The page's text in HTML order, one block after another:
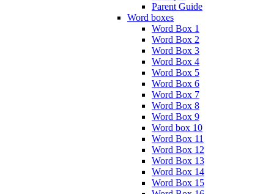
Parent Guide
Word boxes
Word Box 1
Word Box 2
Word Box 3
Word Box 4
Word Box 5
Word Box 6
Word Box 7
Word Box 8
Word Box 9
Word box 10
Word Box 11
Word Box 12
Word Box 13
Word Box 14
Word Box 15